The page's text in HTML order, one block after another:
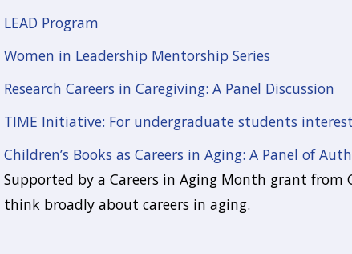
LEAD Program
Women in Leadership Mentorship Series
Research Careers in Caregiving: A Panel Discussion
TIME Initiative: For undergraduate students
Children’s Books as Careers in Aging: A Panel of
Supported by a Careers in Aging Month grant from
think broadly about careers in aging.